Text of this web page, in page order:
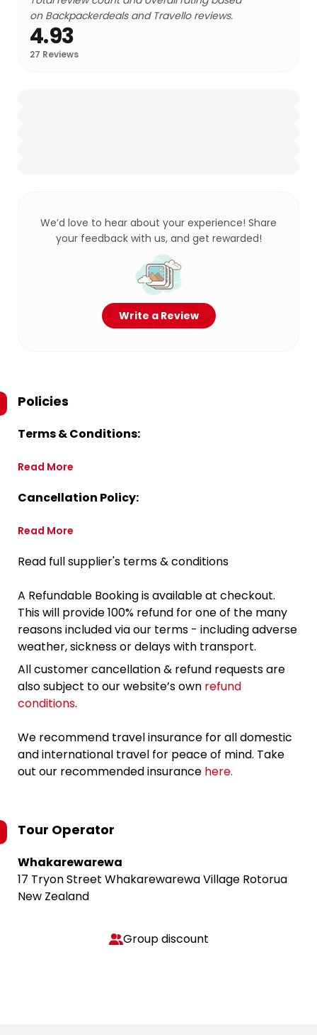
on Backpackerdeals and Travello reviews.
4.93
27 Reviews
We’d love to hear about your experience! Share
your feedback with us, and get rewarded!
Write a Review
Policies
Terms & Conditions:
Read More
Cancellation Policy:
Read More
Read full supplier's terms & conditions
A Refundable Booking is available at checkout.
This will provide 100% refund for one of the many
reasons included via our terms - including adverse
weather, sickness or delays with transport.
All customer cancellation & refund requests are
also subject to our website’s own refund
conditions.
We recommend travel insurance for all domestic
and international travel for peace of mind. Take
out our recommended insurance here.
Tour Operator
Whakarewarewa
17 Tryon Street Whakarewarewa Village Rotorua
New Zealand
Group discount